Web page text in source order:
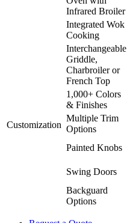
Infrared Broiler
Integrated Wok
Cooking
Customization
Interchangeable
Griddle,
Charbroiler or
French Top
1,000+ Colors
& Finishes
Multiple Trim
Options
Painted Knobs
Swing Doors
Backguard
Options